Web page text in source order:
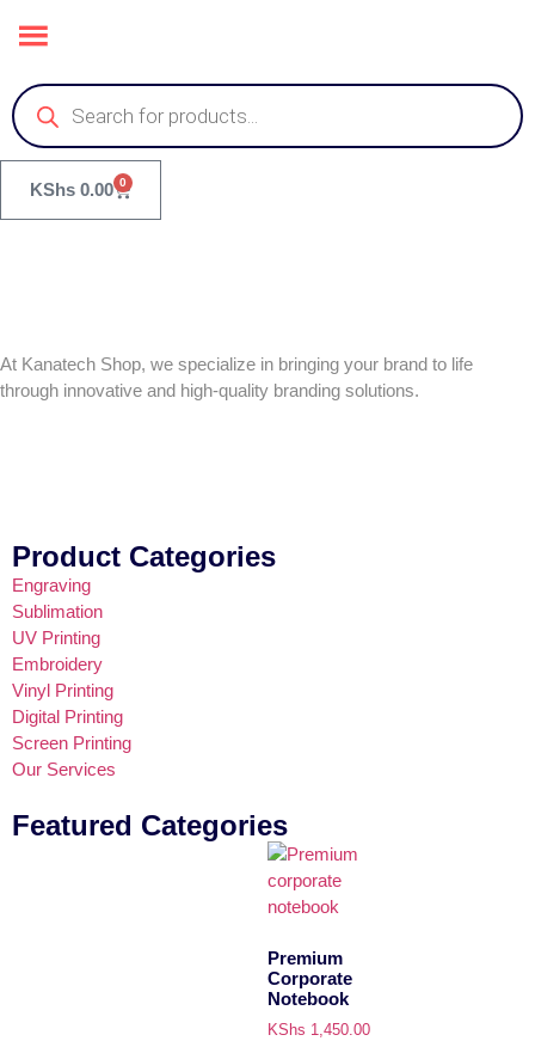
KShs 0.00 0
At Kanatech Shop, we specialize in bringing your brand to life
through innovative and high-quality branding solutions.
Product Categories
Engraving
Sublimation
UV Printing
Embroidery
Vinyl Printing
Digital Printing
Screen Printing
Our Services
Featured Categories
Premium
Corporate
Notebook
KShs 1,450.00